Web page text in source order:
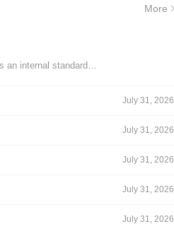
More
an internal standard…
July 31, 2026
July 31, 2026
July 31, 2026
July 31, 2026
July 31, 2026